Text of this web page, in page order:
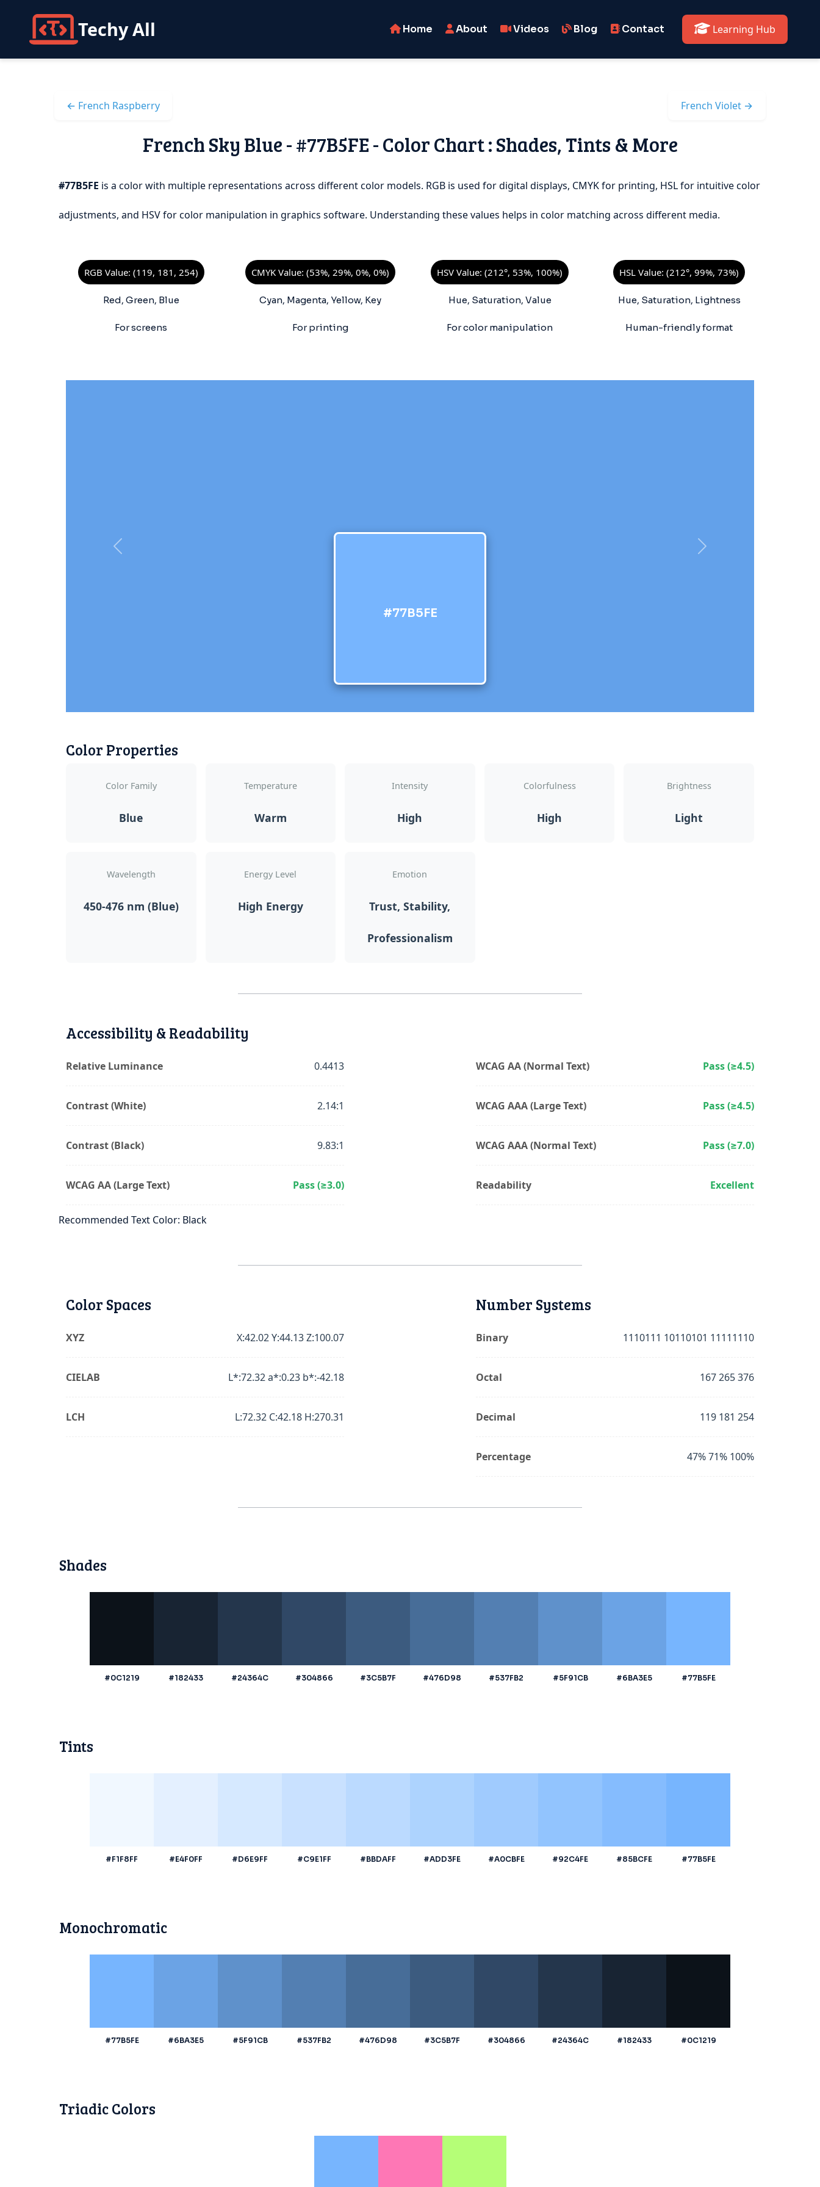
Techy All Home About Videos Blog Contact Learning Hub
← French Raspberry French Violet →
French Sky Blue - #77B5FE - Color Chart : Shades, Tints & More
#77B5FE is a color with multiple representations across different color models. RGB is used for digital displays, CMYK for printing, HSL for intuitive color
adjustments, and HSV for color manipulation in graphics software. Understanding these values helps in color matching across different media.
RGB Value: (119, 181, 254)
Red, Green, Blue
For screens
CMYK Value: (53%, 29%, 0%, 0%)
Cyan, Magenta, Yellow, Key
For printing
HSV Value: (212°, 53%, 100%)
Hue, Saturation, Value
For color manipulation
HSL Value: (212°, 99%, 73%)
Hue, Saturation, Lightness
Human-friendly format
#77B5FE
Color Properties
Color Family
Blue
Temperature
Warm
Intensity
High
Colorfulness
High
Brightness
Light
Wavelength
450-476 nm (Blue)
Energy Level
High Energy
Emotion
Trust, Stability,
Professionalism
Accessibility & Readability
Relative Luminance 0.4413
Contrast (White) 2.14:1
Contrast (Black) 9.83:1
WCAG AA (Large Text) Pass (≥3.0)
WCAG AA (Normal Text) Pass (≥4.5)
WCAG AAA (Large Text) Pass (≥4.5)
WCAG AAA (Normal Text) Pass (≥7.0)
Readability Excellent
Recommended Text Color: Black
Color Spaces
XYZ X:42.02 Y:44.13 Z:100.07
CIELAB L*:72.32 a*:0.23 b*:-42.18
LCH L:72.32 C:42.18 H:270.31
Number Systems
Binary 1110111 10110101 11111110
Octal 167 265 376
Decimal 119 181 254
Percentage 47% 71% 100%
Shades
#0C1219 #182433 #24364C #304866 #3C5B7F #476D98 #537FB2 #5F91CB #6BA3E5 #77B5FE
Tints
#F1F8FF #E4F0FF #D6E9FF #C9E1FF #BBDAFF #ADD3FE #A0CBFE #92C4FE #85BCFE #77B5FE
Monochromatic
#77B5FE #6BA3E5 #5F91CB #537FB2 #476D98 #3C5B7F #304866 #24364C #182433 #0C1219
Triadic Colors